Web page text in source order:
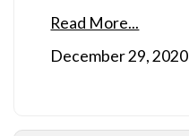
Read More...
December 29, 2020